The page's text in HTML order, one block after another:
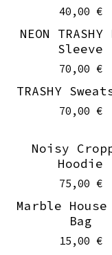
40,00 €
NEON
Sleeve
70,00 €
TRASHY
70,00 €
Noisy
Hoodie
75,00 €
Marble
Bag
15,00 €